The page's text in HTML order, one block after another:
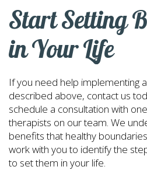
Start Setting
in Your Life
If you need help implementing
described above, contact us
schedule a consultation with
therapists on our team. We
benefits that healthy
work with you to identify the
to set them in your life.